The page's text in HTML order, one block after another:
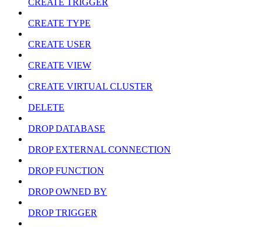
CREATE TRIGGER
CREATE TYPE
CREATE USER
CREATE VIEW
CREATE VIRTUAL CLUSTER
DELETE
DROP DATABASE
DROP EXTERNAL CONNECTION
DROP FUNCTION
DROP OWNED BY
DROP TRIGGER